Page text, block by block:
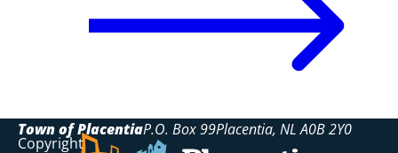
Town of PlacentiaP.O. Box 99Placentia NL A0B 2Y0
Copyright